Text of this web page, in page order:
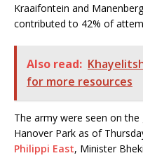
Kraaifontein and
contributed to 42% of
Also read:
for more resources
The army were seen on
Hanover Park as of
Philippi East, Minister